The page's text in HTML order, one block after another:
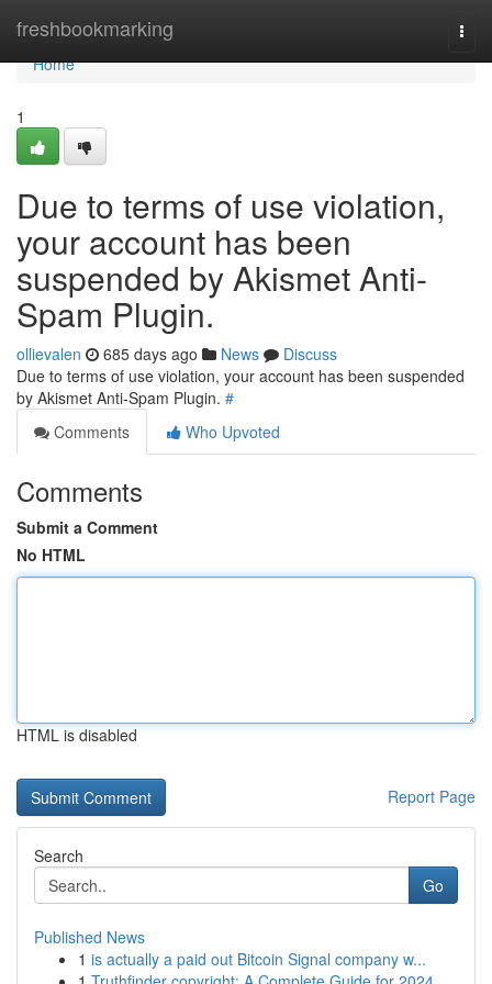
freshbookmarking
Home
Home
1
Due to terms of use violation,
your account has been
suspended by Akismet Anti-
Spam Plugin.
ollievalen 685 days ago News
Discuss
Due to terms of use violation, your account has been suspended
by Akismet Anti-Spam Plugin. #
Comments
Who Upvoted
Comments
Submit a Comment
No HTML
HTML is disabled
Report Page
Search
Go
Published News
1 is actually a paid out Bitcoin Signal company w...